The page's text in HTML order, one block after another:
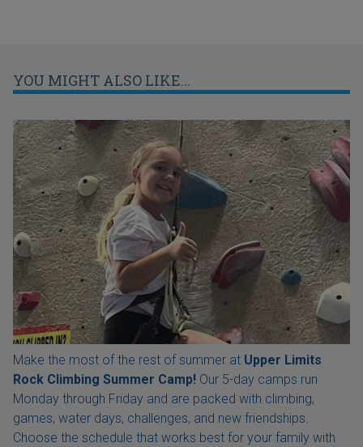
YOU MIGHT ALSO LIKE...
Make the most of the rest of summer at Upper Limits
Rock Climbing Summer Camp! Our 5-day camps run
Monday through Friday and are packed with climbing,
games, water days, challenges, and new friendships.
Choose the schedule that works best for your family with